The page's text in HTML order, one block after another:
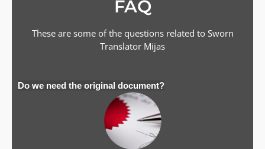
FAQ
These are some of the questions related to Sworn
Translator Mijas
Do we need the original document?